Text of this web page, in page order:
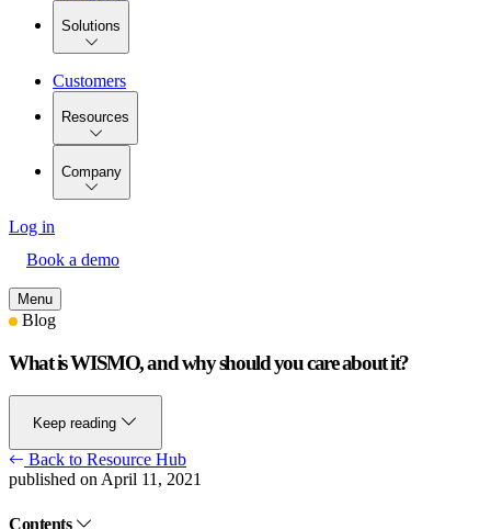
Solutions
Customers
Resources
Company
Log in
Book a demo
Menu
Blog
What is WISMO, and why should you care about it?
Keep reading
Back to Resource Hub
published on April 11, 2021
Contents